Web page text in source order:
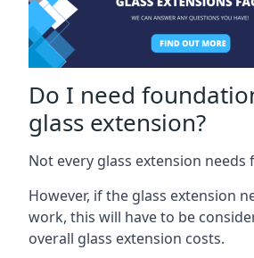
Do I need
glass extension?
Not every glass extension needs
However, if the glass extension
work, this will have to be
overall glass extension costs.